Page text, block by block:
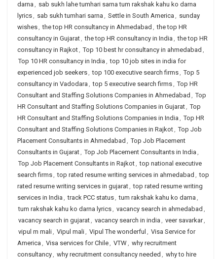
darna , sab sukh lahe tumhari sarna tum rakshak kahu ko darna
lyrics, sab sukh tumhari sarna , Settle in South America , sunday
wishes, the top HR consultancy in Ahmedabad , the top HR
consultancy in Gujarat, the top HR consultancy in India , the top HR
consultancy in Rajkot, Top 10 best hr consultancy in ahmedabad ,
Top 10 HR consultancy in India , top 10 job sites in india for
experienced job seekers, top 100 executive search firms, Top 5
consultancy in Vadodara , top 5 executive search firms, Top HR
Consultant and Staffing Solutions Companies in Ahmedabad , Top
HR Consultant and Staffing Solutions Companies in Gujarat, Top
HR Consultant and Staffing Solutions Companies in India , Top HR
Consultant and Staffing Solutions Companies in Rajkot, Top Job
Placement Consultants in Ahmedabad , Top Job Placement
Consultants in Gujarat, Top Job Placement Consultants in India ,
Top Job Placement Consultants in Rajkot, top national executive
search firms, top rated resume writing services in ahmedabad , top
rated resume writing services in gujarat, top rated resume writing
services in India , track PCC status, tum rakshak kahu ko darna ,
tum rakshak kahu ko darna lyrics, vacancy search in ahmedabad ,
vacancy search in gujarat, vacancy search in india , veer savarkar,
vipul m mali, Vipul mali, Vipul The wonderful , Visa Service for
America , Visa services for Chile, VTW, why recruitment
consultancy, why recruitment consultancy needed , why to hire